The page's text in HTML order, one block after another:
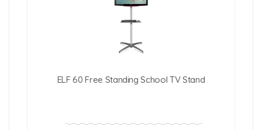
ELF 60 Free Standing School TV Stand